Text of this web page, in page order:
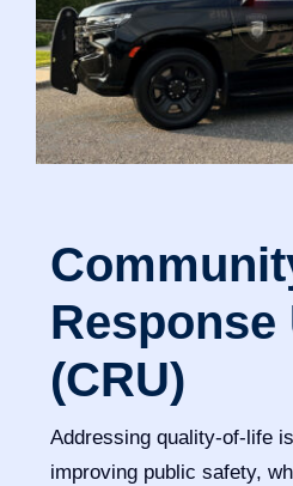
Response
(CRU)
Addressing quality-of-life
improving public safety,